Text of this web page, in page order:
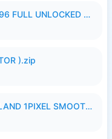
UPDATE HOT51 PRO 1.1.999-96 FULL UNLOCKED ROOM AUTO 1080P FHD NO LOGinn8.apk
).zip
SMOOTH MAP SANCTUM ISLAND 1PIXEL SMOOTH MEDIUM NO PASSWORD UPDATE..zip